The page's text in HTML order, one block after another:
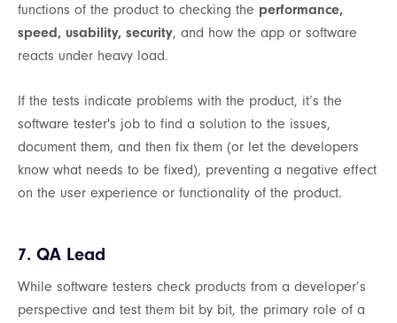
functions of the product to checking the performance,
speed, usability, security, and how the app or software
reacts under heavy load.
If the tests indicate problems with the product, it’s the
software tester's job to find a solution to the issues,
document them, and then fix them (or let the developers
know what needs to be fixed), preventing a negative effect
on the user experience or functionality of the product.
7. QA Lead
While software testers check products from a developer’s
perspective and test them bit by bit, the primary role of a